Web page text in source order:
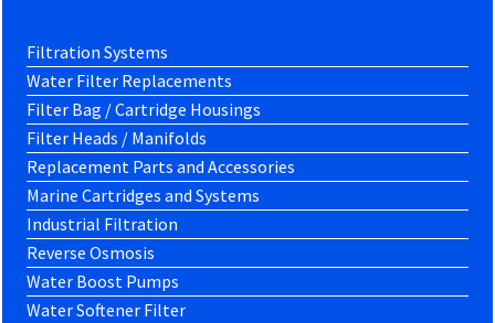
Filtration Systems
Water Filter Replacements
Filter Bag / Cartridge Housings
Filter Heads / Manifolds
Replacement Parts and Accessories
Marine Cartridges and Systems
Industrial Filtration
Reverse Osmosis
Water Boost Pumps
Water Softener Filter